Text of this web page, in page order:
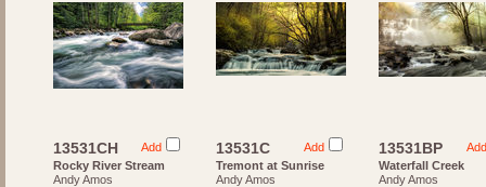
Add
13531CH
Rocky River Stream
Andy Amos
Add
13531C
Tremont at Sunrise
Andy Amos
Add
13531BP
Waterfall Creek
Andy Amos